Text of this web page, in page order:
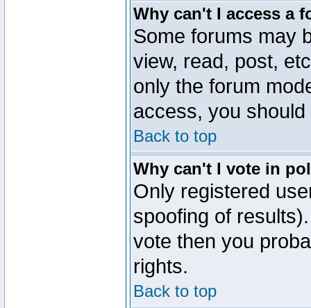
Why can't I access a
Some forums may
view, read, post,
only the forum
access, you
Back to top
Why can't I vote in
Only registered
spoofing of
vote then you
rights.
Back to top